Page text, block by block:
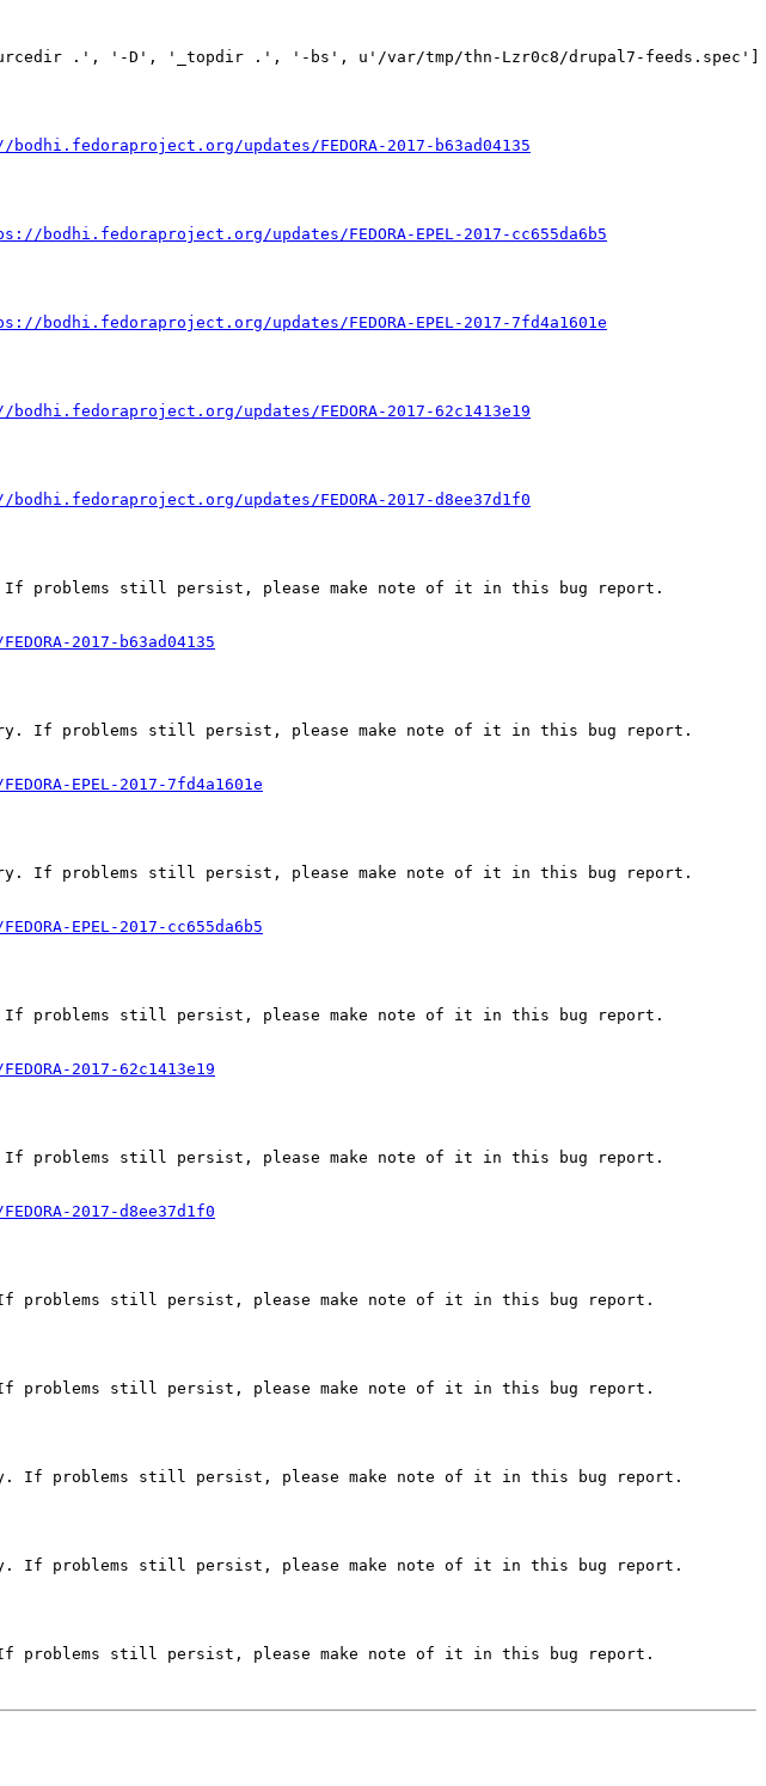
.', '-D', '_topdir .', '-bs', u'/var/tmp/thn-Lzr0c8/drupal7-
updates/FEDORA-2017-b63ad04135
bodhi.fedoraproject.org/updates/FEDORA-EPEL-2017-cc655da6b5
bodhi.fedoraproject.org/updates/FEDORA-EPEL-2017-7fd4a1601e
updates/FEDORA-2017-62c1413e19
updates/FEDORA-2017-d8ee37d1f0
If problems still persist, please make note of it in this bug report.
2017-b63ad04135
If problems still persist, please make note of it in this bug report.
EPEL-2017-7fd4a1601e
If problems still persist, please make note of it in this bug report.
EPEL-2017-cc655da6b5
If problems still persist, please make note of it in this bug report.
2017-62c1413e19
If problems still persist, please make note of it in this bug report.
2017-d8ee37d1f0
If problems still persist, please make note of it in this bug report.
If problems still persist, please make note of it in this bug report.
If problems still persist, please make note of it in this bug report.
If problems still persist, please make note of it in this bug report.
If problems still persist, please make note of it in this bug report.